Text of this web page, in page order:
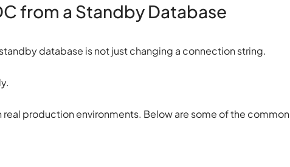
from a Standby Database
database is not just changing a connection string.
production environments. Below are some of the common